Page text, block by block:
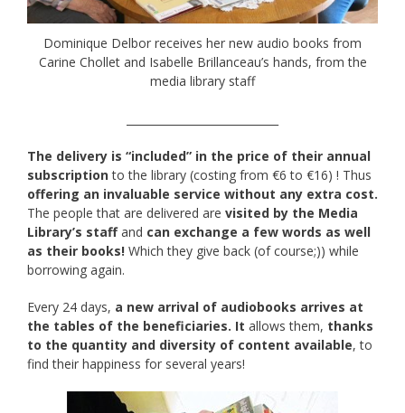
Dominique Delbor receives her new audio books from
Carine Chollet and Isabelle Brillanceau’s hands, from the
media library staff
The delivery is “included” in the price of their annual
subscriptionto the library (costing from €6 to €16) ! Thus
offering an invaluable service without any extra cost.
The people that are delivered are visited by the Media
Library’s staffand can exchange a few words as well
as their books! Which they give back (of course;)) while
borrowing again.
Every 24 days, a new arrival of audiobooks arrives at
the tables of the beneficiaries. It allows them, thanks
to the quantity and diversity of content available, to
find their happiness for several years!